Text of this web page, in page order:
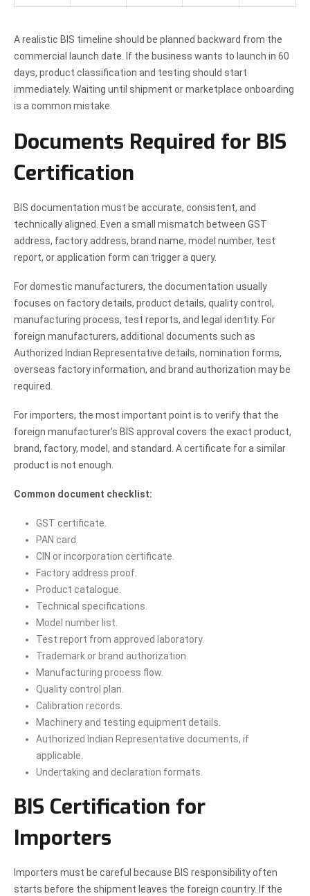
A realistic BIS timeline should be planned backward from the
commercial launch date. If the business wants to launch in 60
days, product classification and testing should start
immediately. Waiting until shipment or marketplace onboarding
is a common mistake.
Documents Required for BIS
Certification
BIS documentation must be accurate, consistent, and
technically aligned. Even a small mismatch between GST
address, factory address, brand name, model number, test
report, or application form can trigger a query.
For domestic manufacturers, the documentation usually
focuses on factory details, product details, quality control,
manufacturing process, test reports, and legal identity. For
foreign manufacturers, additional documents such as
Authorized Indian Representative details, nomination forms,
overseas factory information, and brand authorization may be
required.
For importers, the most important point is to verify that the
foreign manufacturer’s BIS approval covers the exact product,
brand, factory, model, and standard. A certificate for a similar
product is not enough.
Common document checklist:
GST certificate.
PAN card.
CIN or incorporation certificate.
Factory address proof.
Product catalogue.
Technical specifications.
Model number list.
Test report from approved laboratory.
Trademark or brand authorization.
Manufacturing process flow.
Quality control plan.
Calibration records.
Machinery and testing equipment details.
Authorized Indian Representative documents, if
applicable.
Undertaking and declaration formats.
BIS Certification for
Importers
Importers must be careful because BIS responsibility often
starts before the shipment leaves the foreign country. If the